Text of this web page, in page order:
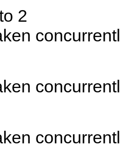
2